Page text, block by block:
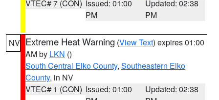
VTEC# 7 (CON) Issued: 01:00
PM
Updated: 02:38
PM
NV Extreme Heat Warning (View Text) expires 01:00
AM by LKN ()
South Central Elko County, Southeastern Elko
County, in NV
VTEC# 1 (CON) Issued: 01:00
Updated: 02:38